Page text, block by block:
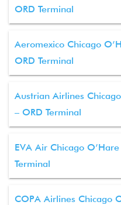
ORD Terminal
Aeromexico Chicago
ORD Terminal
Austrian Airlines
– ORD Terminal
EVA Air Chicago
Terminal
COPA Airlines Chicago